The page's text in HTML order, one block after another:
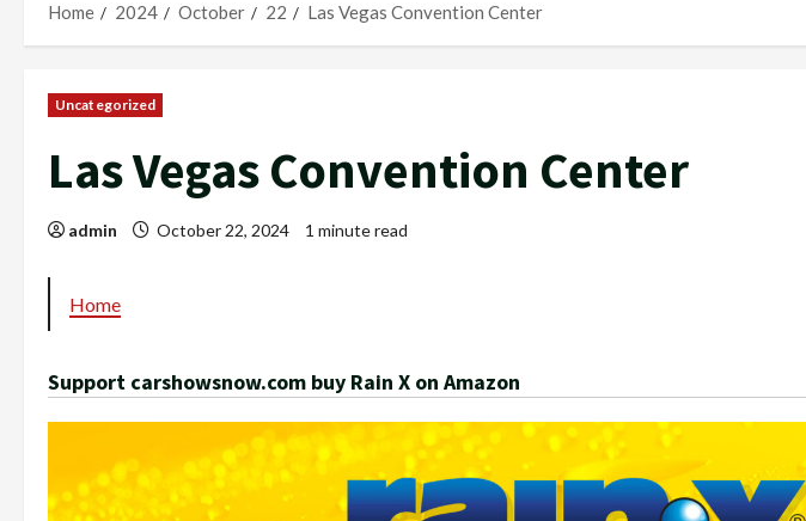
Home 2024 October 22 Las Vegas Convention Center
Uncategorized
Las Vegas Convention Center
admin October 22, 2024 1 minute read
Home
Support carshowsnow.com buy Rain X on Amazon